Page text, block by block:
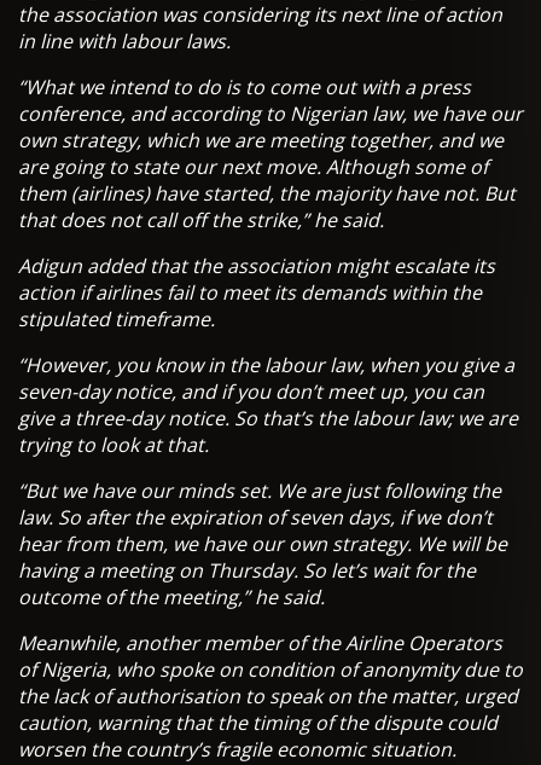
the association was considering its next line of action
in line with labour laws.
“What we intend to do is to come out with a press
conference, and according to Nigerian law, we have our
own strategy, which we are meeting together, and we
are going to state our next move. Although some of
them (airlines) have started, the majority have not. But
that does not call off the strike,” he said.
Adigun added that the association might escalate its
action if airlines fail to meet its demands within the
stipulated timeframe.
“However, you know in the labour law, when you give a
seven-day notice, and if you don’t meet up, you can
give a three-day notice. So that’s the labour law; we are
trying to look at that.
“But we have our minds set. We are just following the
law. So after the expiration of seven days, if we don’t
hear from them, we have our own strategy. We will be
having a meeting on Thursday. So let’s wait for the
outcome of the meeting,” he said.
Meanwhile, another member of the Airline Operators
of Nigeria, who spoke on condition of anonymity due to
the lack of authorisation to speak on the matter, urged
caution, warning that the timing of the dispute could
worsen the country’s fragile economic situation.